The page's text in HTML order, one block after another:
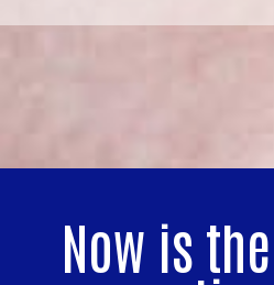
Now is